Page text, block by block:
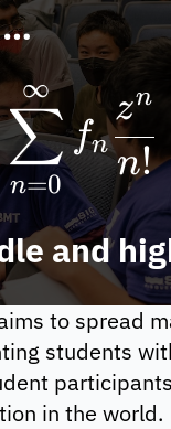
and
F(z) =
n=0
∑
∞
fn n!
zn
to spread
students
in the world.